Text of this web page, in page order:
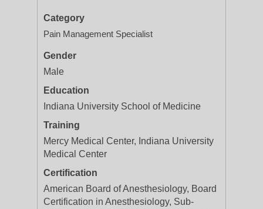
Category
Pain Management Specialist
Gender
Male
Education
Indiana University School of Medicine
Training
Mercy Medical Center, Indiana University
Medical Center
Certification
American Board of Anesthesiology, Board
Certification in Anesthesiology, Sub-